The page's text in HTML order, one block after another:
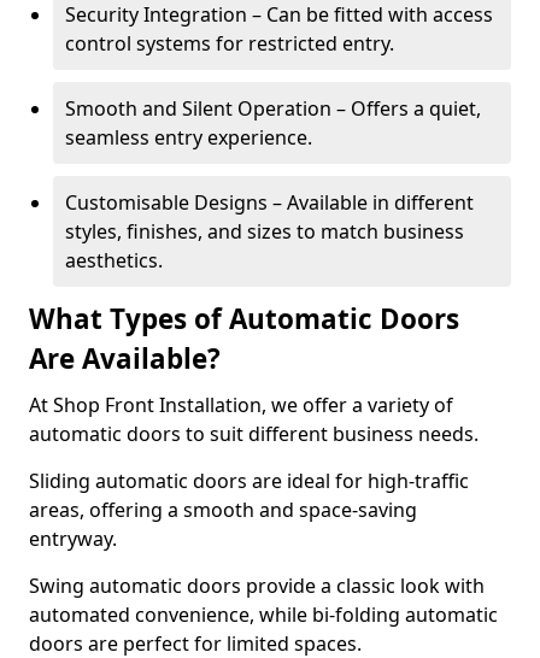
Security Integration – Can be fitted with access
control systems for restricted entry.
Smooth and Silent Operation – Offers a quiet,
seamless entry experience.
Customisable Designs – Available in different
styles, finishes, and sizes to match business
aesthetics.
What Types of Automatic Doors
Are Available?
At Shop Front Installation, we offer a variety of
automatic doors to suit different business needs.
Sliding automatic doors are ideal for high-traffic
areas, offering a smooth and space-saving
entryway.
Swing automatic doors provide a classic look with
automated convenience, while bi-folding automatic
doors are perfect for limited spaces.